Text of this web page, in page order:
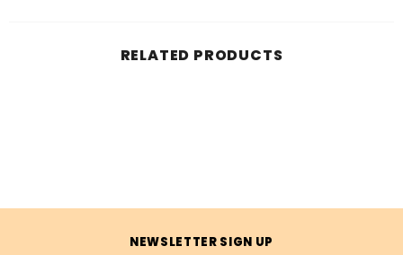
RELATED PRODUCTS
NEWSLETTER SIGN UP